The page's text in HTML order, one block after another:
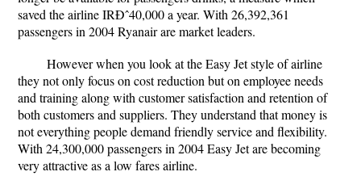
saved the airline IRÐˆ40,000 a year. With 26,392,361
passengers in 2004 Ryanair are market leaders.
However when you look at the Easy Jet style of airline
they not only focus on cost reduction but on employee needs
and training along with customer satisfaction and retention of
both customers and suppliers. They understand that money is
not everything people demand friendly service and flexibility.
With 24,300,000 passengers in 2004 Easy Jet are becoming
very attractive as a low fares airline.